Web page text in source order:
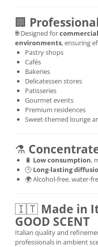
🏢
🌐 Designed for
environments, ensuring
Pastry shops
Cafés
Bakeries
Delicatessen stores
Patisseries
Gourmet events
Premium residences
Sweet-themed lounge
⚗️
🔋 Low consumption,
🕒 Long-lasting
🌍 Alcohol-free, water-
🇮🇹 Made in
GOOD SCENT
Italian quality and
professionals in ambient